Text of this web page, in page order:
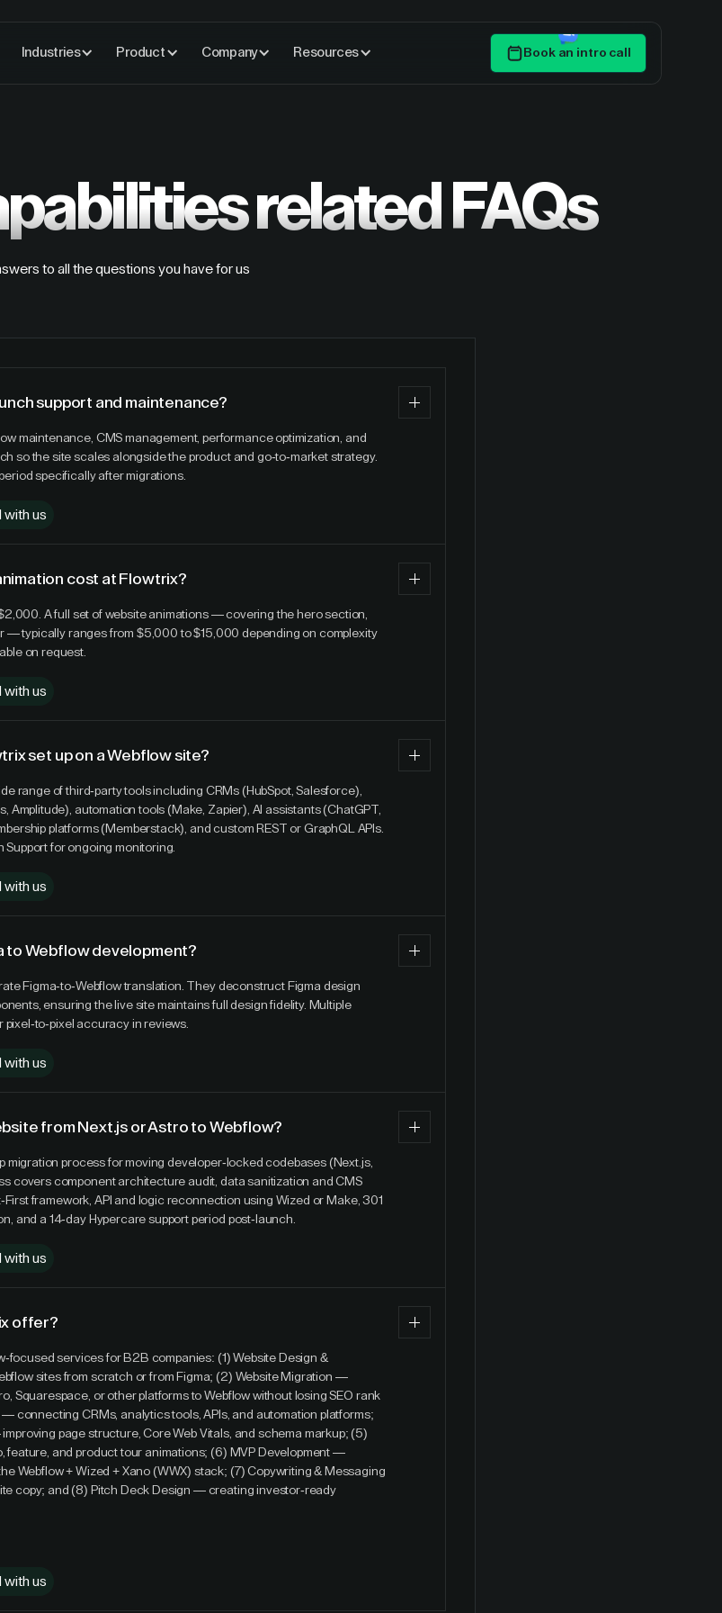
Industries Product Company Resources Book an intro call
related FAQs
to all the questions you have for us
support and maintenance?
maintenance, CMS management, performance optimization, and
so the site scales alongside the product and go-to-market strategy.
specifically after migrations.
with us
cost at Flowtrix?
A full set of website animations — covering the hero section,
— typically ranges from $5,000 to $15,000 depending on complexity
on request.
with us
set up on a Webflow site?
range of third-party tools including CRMs (HubSpot, Salesforce),
Amplitude), automation tools (Make, Zapier), AI assistants (ChatGPT,
platforms (Memberstack), and custom REST or GraphQL APIs.
Support for ongoing monitoring.
with us
to Webflow development?
Figma-to-Webflow translation. They deconstruct Figma design
ensuring the live site maintains full design fidelity. Multiple
to-pixel accuracy in reviews.
with us
from Next.js or Astro to Webflow?
migration process for moving developer-locked codebases (Next.js,
covers component architecture audit, data sanitization and CMS
framework, API and logic reconnection using Wized or Make, 301
and a 14-day Hypercare support period post-launch.
with us
offer?
focused services for B2B companies: (1) Website Design &
sites from scratch or from Figma; (2) Website Migration —
Squarespace, or other platforms to Webflow without losing SEO rank
connecting CRMs, analytics tools, APIs, and automation platforms;
page structure, Core Web Vitals, and schema markup; (5)
feature, and product tour animations; (6) MVP Development —
Webflow + Wized + Xano (WWX) stack; (7) Copywriting & Messaging
copy; and (8) Pitch Deck Design — creating investor-ready
with us